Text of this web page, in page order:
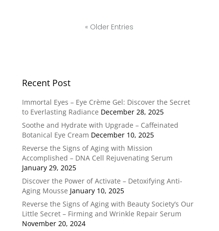
« Older Entries
Recent Post
Immortal Eyes – Eye Crème Gel: Discover the Secret
to Everlasting Radiance December 28, 2025
Soothe and Hydrate with Upgrade – Caffeinated
Botanical Eye Cream December 10, 2025
Reverse the Signs of Aging with Mission
Accomplished – DNA Cell Rejuvenating Serum
January 29, 2025
Discover the Power of Activate – Detoxifying Anti-
Aging Mousse January 10, 2025
Reverse the Signs of Aging with Beauty Society’s Our
Little Secret – Firming and Wrinkle Repair Serum
November 20, 2024